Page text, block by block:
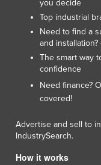
Malta
Marshall Islands
Mauritania
Mexico
Federated
Moldova
Mongolia
Montenegro
Morocco
you decide
Top industrial
Need to find a
and
The smart way
confidence
Need finance?
covered!
Advertise and sell to
IndustrySearch.
How it works